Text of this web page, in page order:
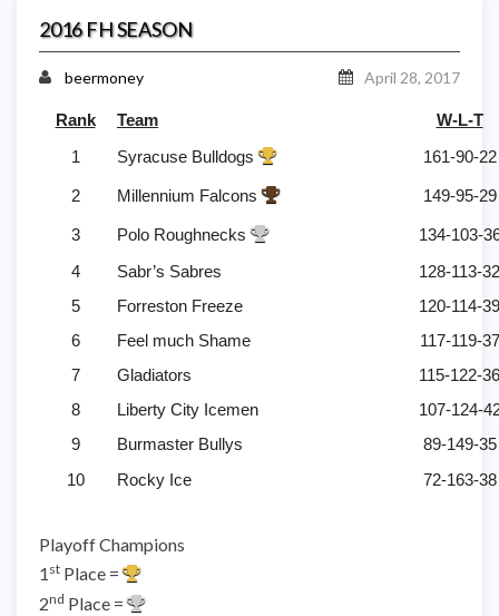
2016 FH SEASON
beermoney April 28, 2017
Rank Team
W-L-T
1
Syracuse Bulldogs 161-90-22
2 Millennium Falcons 149-95-29
3 Polo Roughnecks
134-103-
4
Sabr’s Sabres
128-113-32
5
Forreston Freeze
120-114-39
6
Feel much Shame
117-119-37
7
Gladiators
115-122-36
8
Liberty City Icemen
107-124-
9
Burmaster Bullys
89-149-35
10
Rocky Ice 72-163-38
Playoff Champions
1 st Place =
2nd Place =